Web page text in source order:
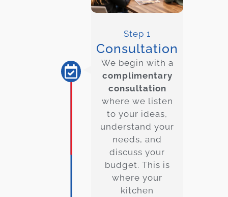
Step 1
Consultation
We begin with a
complimentary
consultation
where we listen
to your ideas,
understand your
needs, and
discuss your
budget. This is
where your
kitchen